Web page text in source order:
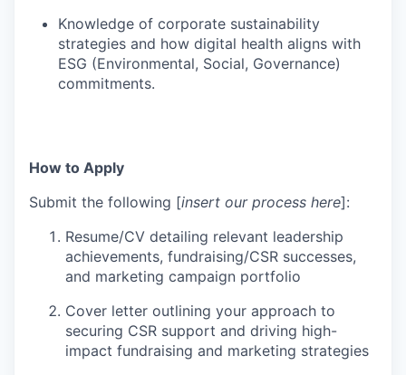
Knowledge of corporate sustainability
strategies and how digital health aligns with
ESG (Environmental, Social, Governance)
commitments.
How to Apply
Submit the following [insert our process here]:
Resume/CV detailing relevant leadership
achievements, fundraising/CSR successes,
and marketing campaign portfolio
Cover letter outlining your approach to
securing CSR support and driving high-
impact fundraising and marketing strategies